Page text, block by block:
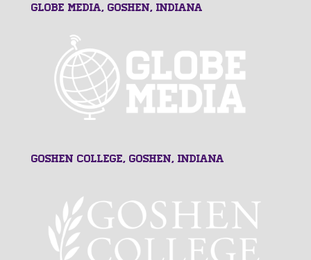
GLOBE MEDIA, Goshen, Indiana
Goshen College, Goshen, Indiana